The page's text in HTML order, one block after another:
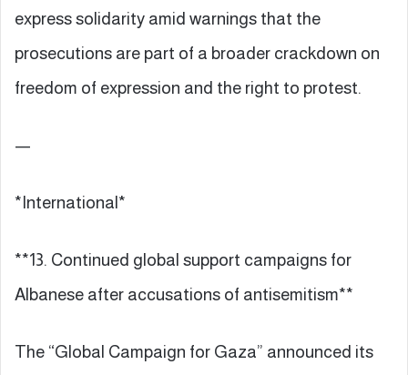
express solidarity amid warnings that the
prosecutions are part of a broader crackdown on
freedom of expression and the right to protest.
—
*International*
**13. Continued global support campaigns for
Albanese after accusations of antisemitism**
The “Global Campaign for Gaza” announced its